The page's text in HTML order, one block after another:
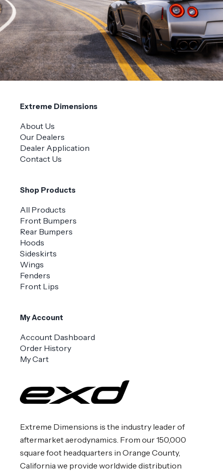
Extreme Dimensions is the industry leader of
aftermarket aerodynamics. From our 150,000
square foot headquarters in Orange County,
California we provide worldwide distribution
Extreme Dimensions
About Us
Our Dealers
Dealer Application
Contact Us
Shop Products
All Products
Front Bumpers
Rear Bumpers
Hoods
Sideskirts
Wings
Fenders
Front Lips
My Account
Account Dashboard
Order History
My Cart